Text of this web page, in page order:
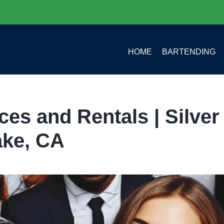
HOME BARTENDING
and Rentals | Silver
CA